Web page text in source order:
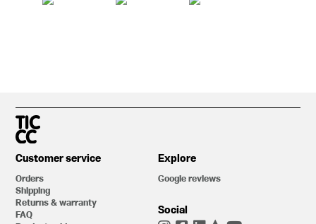
Customer service
Orders
Shipping
Returns & warranty
FAQ
Explore
Google reviews
Social